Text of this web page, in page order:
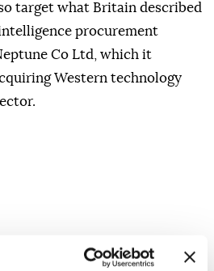
target what Britain described
procurement
Co ⁠Ltd, which it
⁠Western technology